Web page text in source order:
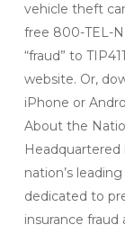
vehicle theft
free 800-TEL-
“fraud” to
website. Or,
iPhone or
About the
Headquartered
nation’s
dedicated to
insurance